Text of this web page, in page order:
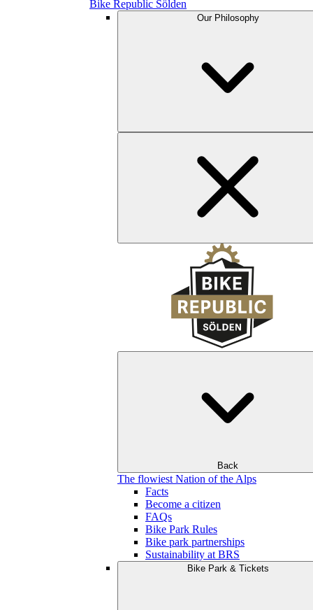
Bike Republic Sölden
Our Philosophy
Back
The flowiest Nation of the Alps
Facts
Become a citizen
FAQs
Bike Park Rules
Bike park partnerships
Sustainability at BRS
Bike Park & Tickets